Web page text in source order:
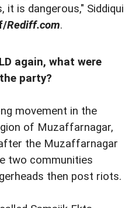
is dangerous," Siddiqui
Rediff.com.
again, what were
party?
movement in the
of Muzaffarnagar,
the Muzaffarnagar
two communities
then post riots.